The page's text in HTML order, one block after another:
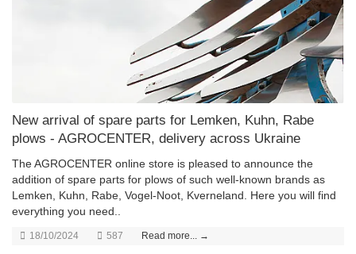
New arrival of spare parts for Lemken, Kuhn, Rabe
plows - AGROCENTER, delivery across Ukraine
The AGROCENTER online store is pleased to announce the
addition of spare parts for plows of such well-known brands as
Lemken, Kuhn, Rabe, Vogel-Noot, Kverneland. Here you will find
everything you need..
18/10/2024 587 Read more... →